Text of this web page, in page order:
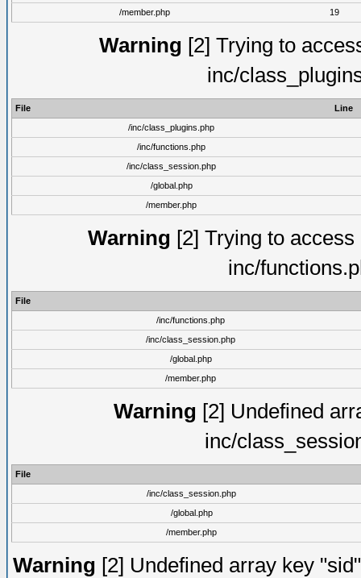
/member.php
19
Warning [2] Trying to
inc/
File
Line
/inc/class_plugins.php
/inc/functions.php
/inc/class_session.php
/global.php
/member.php
Warning [2] Trying to
inc/
File
/inc/functions.php
/inc/class_session.php
/global.php
/member.php
Warning [2] Undefined
inc/
File
/inc/class_session.php
/global.php
/member.php
Warning [2] Undefined array key